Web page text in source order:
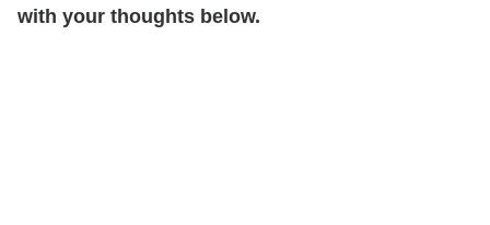
with your thoughts below.